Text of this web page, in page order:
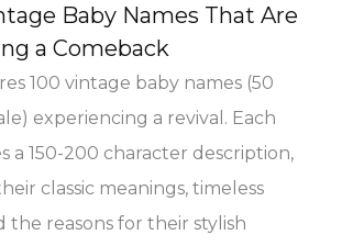
Baby Names That Are
a Comeback
100 vintage baby names (50
experiencing a revival. Each
a 150-200 character description,
classic meanings, timeless
the reasons for their stylish